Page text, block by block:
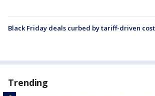
Black Friday deals curbed by tariff-driven
Trending